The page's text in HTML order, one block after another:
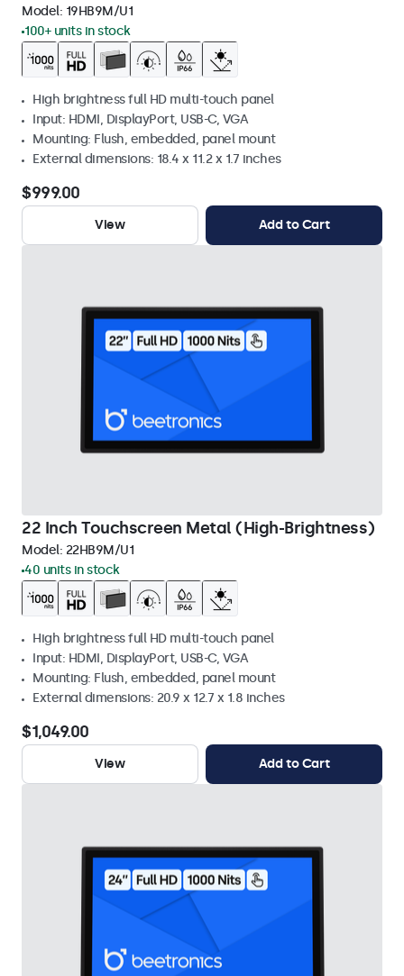
Model: 19HB9M/U1
100+ units in stock
High brightness full HD multi-touch panel
Input: HDMI, DisplayPort, USB-C, VGA
Mounting: Flush, embedded, panel mount
External dimensions: 18.4 x 11.2 x 1.7 inches
$999.00
View Add to Cart
22 Inch Touchscreen Metal (High-Brightness)
Model: 22HB9M/U1
40 units in stock
High brightness full HD multi-touch panel
Input: HDMI, DisplayPort, USB-C, VGA
Mounting: Flush, embedded, panel mount
External dimensions: 20.9 x 12.7 x 1.8 inches
$1,049.00
View Add to Cart